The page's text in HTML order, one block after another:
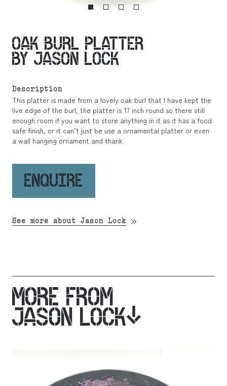
OAK BURL PLATTER
BY JASON LOCK
Description
This platter is made from a lovely oak burl that I have kept the
live edge of the burl, the platter is 17 inch round so there still
enough room if you want to store anything in it as it has a food
safe finish, or it can’t just be use a ornamental platter or even
a wall hanging ornament and thank
ENQUIRE
See more about Jason Lock
MORE FROM
JASON LOCK